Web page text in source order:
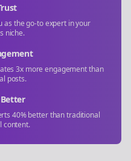
as the go-to expert in your
niche.
3x more engagement than
posts.
40% better than traditional
content.